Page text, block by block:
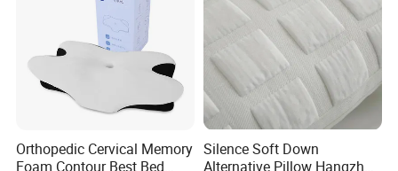
Orthopedic Cervical Memory
Foam Contour Best Bed
Silence Soft Down
Alternative Pillow Hangzhou